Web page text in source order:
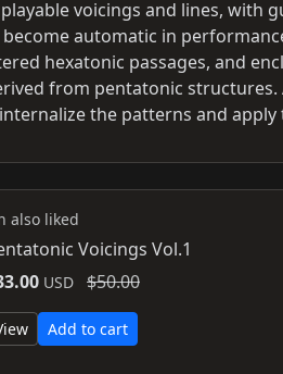
voicings and lines, with
automatic in
hexatonic passages, and
from pentatonic structures.
the patterns and
also liked
Voicings Vol.1
USD $50.00
Add to cart